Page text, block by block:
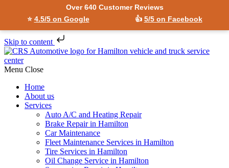
Over 640 Customer Reviews
⭐ 4.5/5 on Google 👍 5/5 on Facebook
Skip to content
Menu Close
Home
About us
Services
Auto A/C and Heating Repair
Brake Repair in Hamilton
Car Maintenance
Fleet Maintenance Services in Hamilton
Tire Services in Hamilton
Oil Change Service in Hamilton